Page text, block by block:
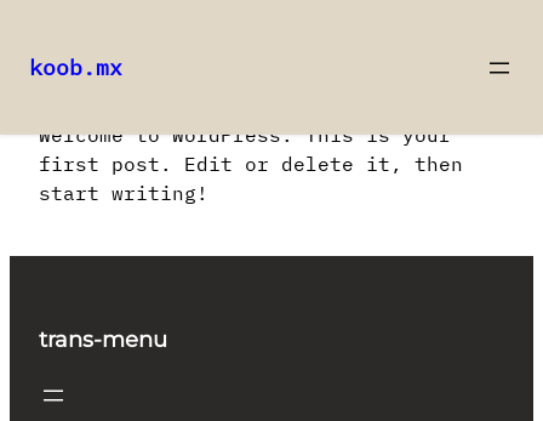
contenido
koob.mx
Welcome to WordPress. This is your
first post. Edit or delete it, then
start writing!
trans-menu